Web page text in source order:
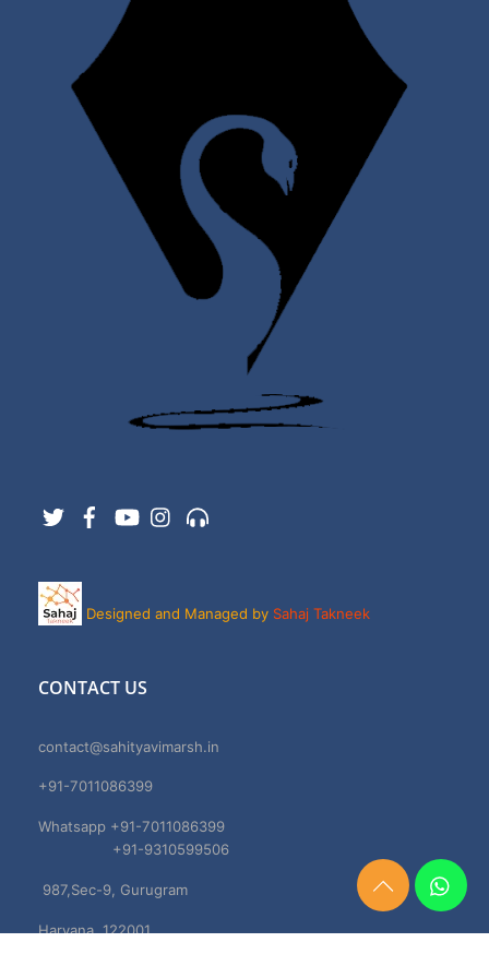
Twitter FacebookYouTubeInstagram
Designed and Managed by Sahaj Takneek
CONTACT US
contact@sahityavimarsh.in
+91-7011086399
Whatsapp +91-7011086399
+91-9310599506
987,Sec-9, Gurugram
Haryana, 122001
Need